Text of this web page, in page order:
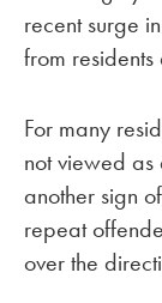
recent surge
from
For many
not viewed
another sign
repeat
over the